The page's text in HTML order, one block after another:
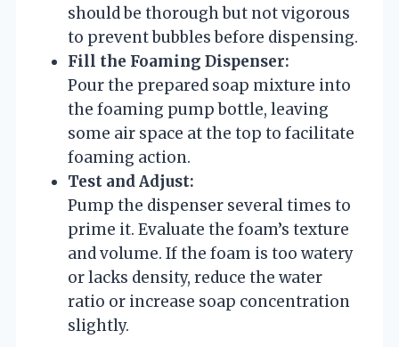
should be thorough but not vigorous
to prevent bubbles before dispensing.
Fill the Foaming Dispenser:
Pour the prepared soap mixture into
the foaming pump bottle, leaving
some air space at the top to facilitate
foaming action.
Test and Adjust:
Pump the dispenser several times to
prime it. Evaluate the foam’s texture
and volume. If the foam is too watery
or lacks density, reduce the water
ratio or increase soap concentration
slightly.